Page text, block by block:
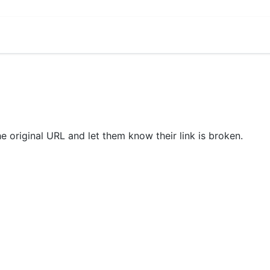
URL and let them know their link is broken.